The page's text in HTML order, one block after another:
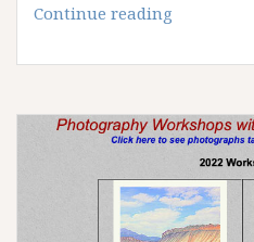
Continue reading
Antelope
Workshop